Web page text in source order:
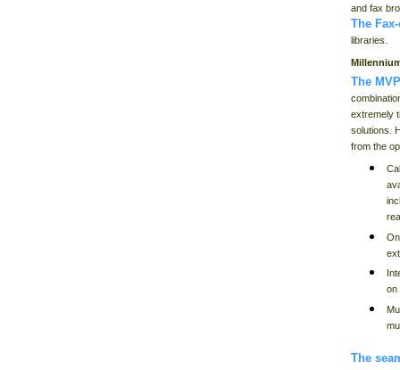
and fax
The
libraries.
The
extremely
solutions.
from the
on
The